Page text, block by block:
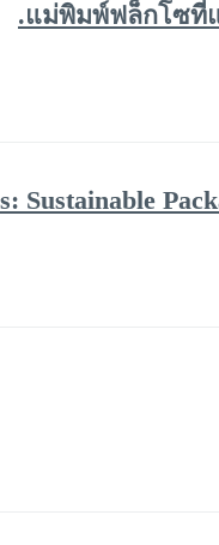
แม่พิมพ์ฟล็กโซที่